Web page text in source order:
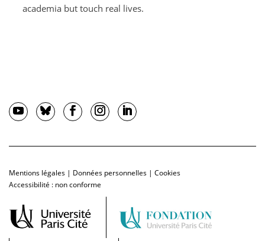
academia but touch real lives.
Mentions légales | Données personnelles | Cookies
Accessibilité : non conforme